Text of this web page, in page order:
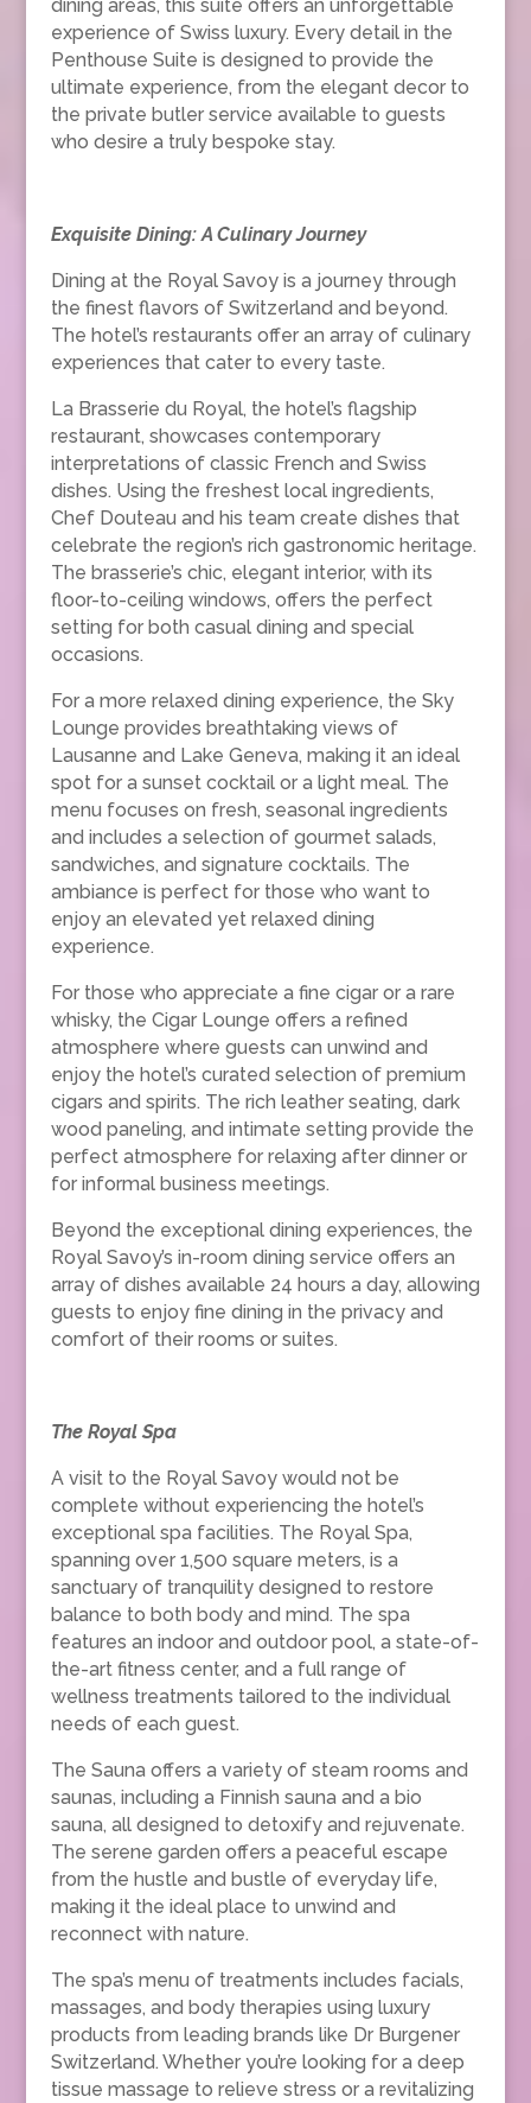
dining areas, this suite offers an unforgettable
experience of Swiss luxury. Every detail in the
Penthouse Suite is designed to provide the
ultimate experience, from the elegant decor to
the private butler service available to guests
who desire a truly bespoke stay.
Exquisite Dining: A Culinary Journey
Dining at the Royal Savoy is a journey through
the finest flavors of Switzerland and beyond.
The hotel’s restaurants offer an array of culinary
experiences that cater to every taste.
La Brasserie du Royal, the hotel’s flagship
restaurant, showcases contemporary
interpretations of classic French and Swiss
dishes. Using the freshest local ingredients,
Chef Douteau and his team create dishes that
celebrate the region’s rich gastronomic heritage.
The brasserie’s chic, elegant interior, with its
floor-to-ceiling windows, offers the perfect
setting for both casual dining and special
occasions.
For a more relaxed dining experience, the Sky
Lounge provides breathtaking views of
Lausanne and Lake Geneva, making it an ideal
spot for a sunset cocktail or a light meal. The
menu focuses on fresh, seasonal ingredients
and includes a selection of gourmet salads,
sandwiches, and signature cocktails. The
ambiance is perfect for those who want to
enjoy an elevated yet relaxed dining
experience.
For those who appreciate a fine cigar or a rare
whisky, the Cigar Lounge offers a refined
atmosphere where guests can unwind and
enjoy the hotel’s curated selection of premium
cigars and spirits. The rich leather seating, dark
wood paneling, and intimate setting provide the
perfect atmosphere for relaxing after dinner or
for informal business meetings.
Beyond the exceptional dining experiences, the
Royal Savoy’s in-room dining service offers an
array of dishes available 24 hours a day, allowing
guests to enjoy fine dining in the privacy and
comfort of their rooms or suites.
The Royal Spa
A visit to the Royal Savoy would not be
complete without experiencing the hotel’s
exceptional spa facilities. The Royal Spa,
spanning over 1,500 square meters, is a
sanctuary of tranquility designed to restore
balance to both body and mind. The spa
features an indoor and outdoor pool, a state-of-
the-art fitness center, and a full range of
wellness treatments tailored to the individual
needs of each guest.
The Sauna offers a variety of steam rooms and
saunas, including a Finnish sauna and a bio
sauna, all designed to detoxify and rejuvenate.
The serene garden offers a peaceful escape
from the hustle and bustle of everyday life,
making it the ideal place to unwind and
reconnect with nature.
The spa’s menu of treatments includes facials,
massages, and body therapies using luxury
products from leading brands like Dr Burgener
Switzerland. Whether you’re looking for a deep
tissue massage to relieve stress or a revitalizing